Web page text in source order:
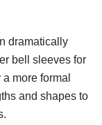
dramatically
bell sleeves for
more formal
and shapes to